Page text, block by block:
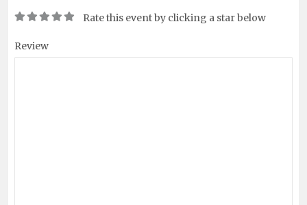
Rate this event by clicking a star below
Review